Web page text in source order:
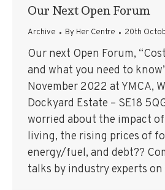
Our Next Open Forum
Archive By Her Centre 20th
Our next Open Forum,
and what you need to
November 2022 at YMCA,
Dockyard Estate – SE18
worried about the impact
living, the rising prices of
energy/fuel, and debt??
talks by industry experts